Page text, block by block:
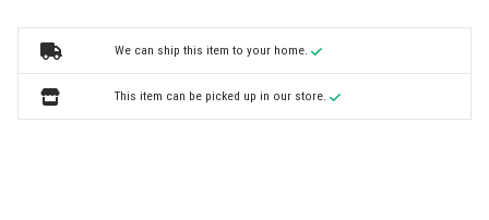
We can ship this item to your home.
This item can be picked up in our store.